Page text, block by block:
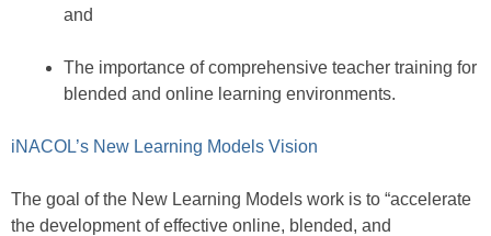
and
The importance of comprehensive teacher training for
blended and online learning environments.
iNACOL’s New Learning Models Vision
The goal of the New Learning Models work is to “accelerate
the development of effective online, blended, and